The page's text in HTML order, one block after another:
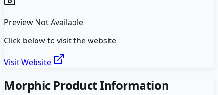
Preview Not Available
Click below to visit the website
Visit Website
MorphicProduct Information